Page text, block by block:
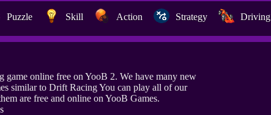
Puzzle Skill Action Strategy Driving
game online free on YooB 2. We have many new
similar to Drift Racing You can play all of our
are free and online on YooB Games.